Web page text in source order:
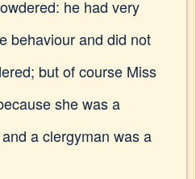
he had very
behaviour and did not
but of course Miss
she was a
a clergyman was a